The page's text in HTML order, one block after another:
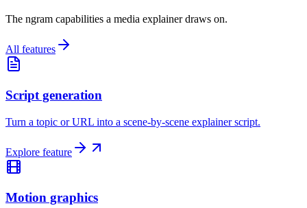
The ngram capabilities a media explainer draws on.
All features
Script generation
Turn a topic or URL into a scene-by-scene explainer script.
Explore feature
Motion graphics